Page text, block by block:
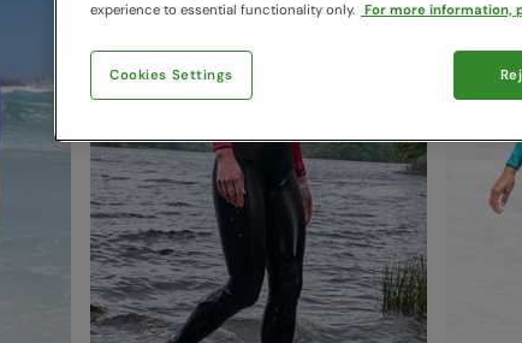
experience to essential functionality only. For more information,
Cookies Settings